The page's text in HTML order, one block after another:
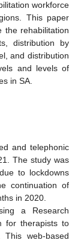
workforce
This paper
the rehabilitation
distribution by
and distribution
and levels of
in SA.
and telephonic
The study was
to lockdowns
continuation of
in 2020.
a Research
for therapists to
This web-based